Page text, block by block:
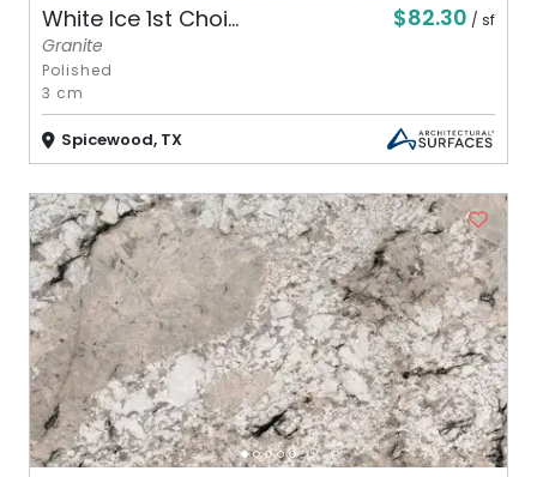
White Ice 1st Choi... $82.30 / sf
Granite
Polished
3 cm
Spicewood, TX